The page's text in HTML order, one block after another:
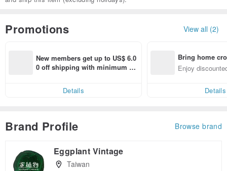
Promotions View all (2)
New members get up to US$ 6.0
0 off shipping with minimum sp
Details
Bring home
n with ease
Enjoy
Details
Brand Profile Browse brand
Eggplant Vintage
Taiwan